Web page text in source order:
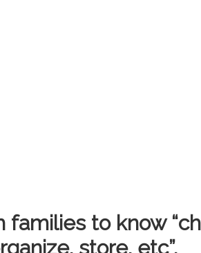
to know
store, etc”.